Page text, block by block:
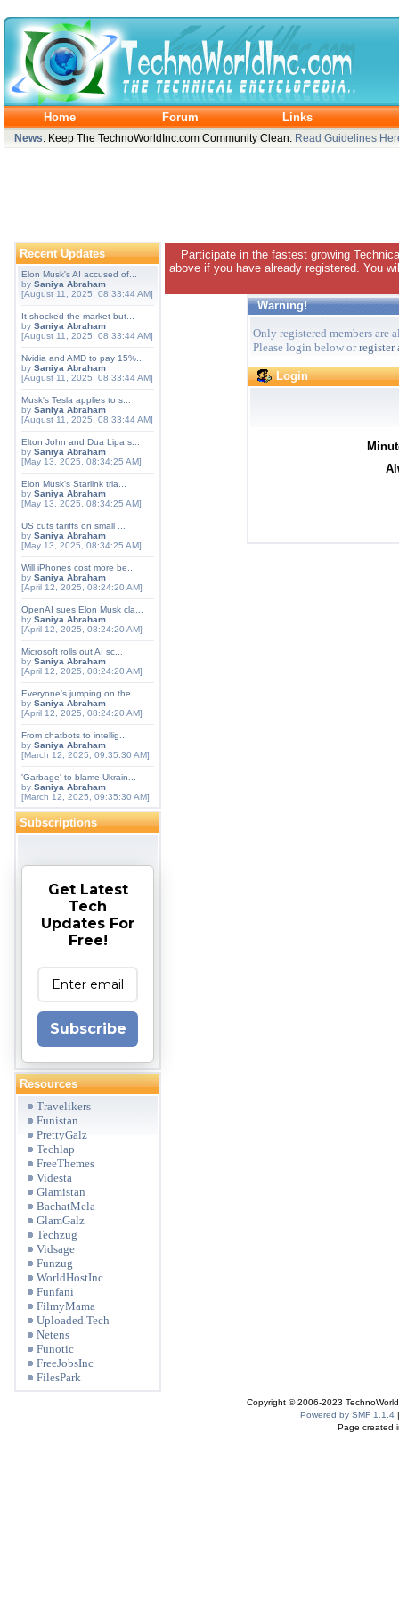
Home Forum Links
News: Keep The TechnoWorldInc.com Community Clean: Read Guidelines
Recent Updates
Elon Musk's AI accused of...
by Saniya Abraham
[August 11, 2025, 08:33:44 AM]
It shocked the market but...
by Saniya Abraham
[August 11, 2025, 08:33:44 AM]
Nvidia and AMD to pay 15%...
by Saniya Abraham
[August 11, 2025, 08:33:44 AM]
Musk's Tesla applies to s...
by Saniya Abraham
[August 11, 2025, 08:33:44 AM]
Elton John and Dua Lipa s...
by Saniya Abraham
[May 13, 2025, 08:34:25 AM]
Elon Musk's Starlink tria...
by Saniya Abraham
[May 13, 2025, 08:34:25 AM]
US cuts tariffs on small ...
by Saniya Abraham
[May 13, 2025, 08:34:25 AM]
Will iPhones cost more be...
by Saniya Abraham
[April 12, 2025, 08:24:20 AM]
OpenAI sues Elon Musk cla...
by Saniya Abraham
[April 12, 2025, 08:24:20 AM]
Microsoft rolls out AI sc...
by Saniya Abraham
[April 12, 2025, 08:24:20 AM]
Everyone's jumping on the...
by Saniya Abraham
[April 12, 2025, 08:24:20 AM]
From chatbots to intellig...
by Saniya Abraham
[March 12, 2025, 09:35:30 AM]
'Garbage' to blame Ukrain...
by Saniya Abraham
[March 12, 2025, 09:35:30 AM]
Subscriptions
Get Latest
Tech
Updates For
Free!
Subscribe
Resources
Travelikers
Funistan
PrettyGalz
Techlap
FreeThemes
Videsta
Glamistan
BachatMela
GlamGalz
Techzug
Vidsage
Funzug
WorldHostInc
Funfani
FilmyMama
Uploaded.Tech
Netens
Funotic
FreeJobsInc
FilesPark
Participate in the fastest growing
above if you have already registered. You
Warning!
Only registered members are
Please login below orregister
Login
Copyright © 2006-2023
Powered by SMF 1.1.4
Page created